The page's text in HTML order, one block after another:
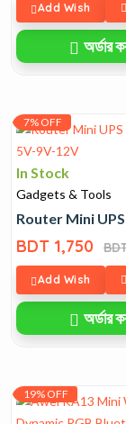
Add Wish
অর্ডার
7% OFF
In Stock
Gadgets & Tools
Router Mini
BDT 1,750
Add Wish
অর্ডার
19% OFF